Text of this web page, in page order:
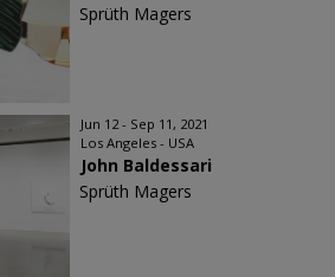
Sprüth Magers
Jun 12 - Sep 11, 2021
Los Angeles - USA
John Baldessari
Sprüth Magers